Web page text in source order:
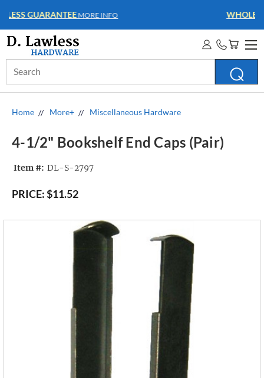
WHOLESALE ACCOUNTS
Keyword:
Home More+ Miscellaneous Hardware
4-1/2" Bookshelf End Caps (Pair)
Item #: DL-S-2797
PRICE:$11.52